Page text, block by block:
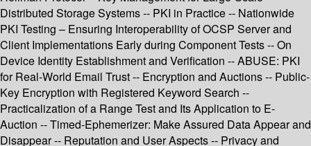
Distributed Storage Systems -- PKI in Practice -- Nationwide
PKI Testing – Ensuring Interoperability of OCSP Server and
Client Implementations Early during Component Tests -- On
Device Identity Establishment and Verification -- ABUSE: PKI
for Real-World Email Trust -- Encryption and Auctions -- Public-
Key Encryption with Registered Keyword Search --
Practicalization of a Range Test and Its Application to E-
Auction -- Timed-Ephemerizer: Make Assured Data Appear and
Disappear -- Reputation and User Aspects -- Privacy and